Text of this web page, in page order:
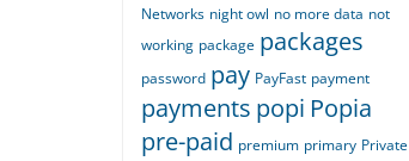
Networks night owl no more data not
working package packages
password pay PayFast payment
payments popi Popia
pre-paid premium primary Private